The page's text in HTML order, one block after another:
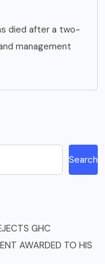
died after a two-
management
Search
GHC
AWARDED TO HIS